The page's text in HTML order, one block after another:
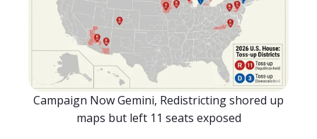
Campaign Now Gemini, Redistricting shored up
maps but left 11 seats exposed